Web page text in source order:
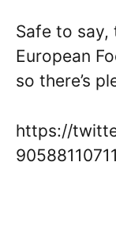
Safe to say,
European
so there’s
https://